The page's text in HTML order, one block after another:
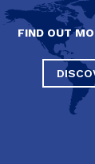
FIND OUT